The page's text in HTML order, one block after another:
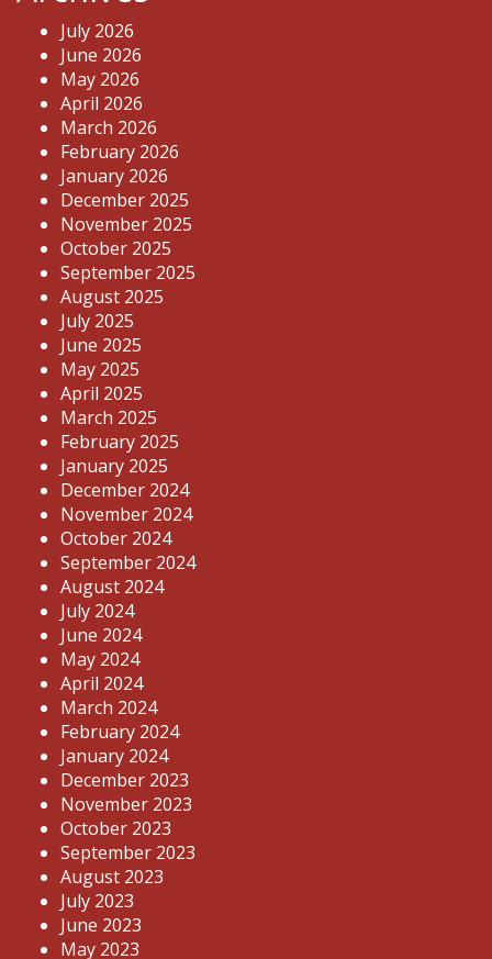
July 2026
June 2026
May 2026
April 2026
March 2026
February 2026
January 2026
December 2025
November 2025
October 2025
September 2025
August 2025
July 2025
June 2025
May 2025
April 2025
March 2025
February 2025
January 2025
December 2024
November 2024
October 2024
September 2024
August 2024
July 2024
June 2024
May 2024
April 2024
March 2024
February 2024
January 2024
December 2023
November 2023
October 2023
September 2023
August 2023
July 2023
June 2023
May 2023